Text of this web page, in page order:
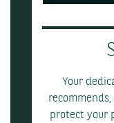
Your
protect your